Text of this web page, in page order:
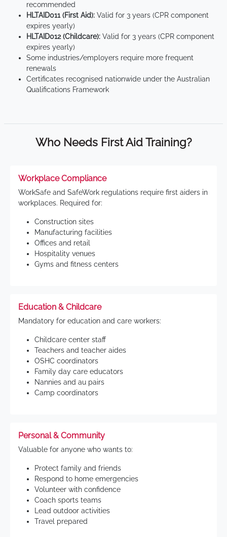
recommended
HLTAID011 (First Aid): Valid for 3 years (CPR component
expires yearly)
HLTAID012 (Childcare): Valid for 3 years (CPR component
expires yearly)
Some industries/employers require more frequent
renewals
Certificates recognised nationwide under the Australian
Qualifications Framework
Who Needs First Aid Training?
Workplace Compliance
WorkSafe and SafeWork regulations require first aiders in
workplaces. Required for:
Construction sites
Manufacturing facilities
Offices and retail
Hospitality venues
Gyms and fitness centers
Education & Childcare
Mandatory for education and care workers:
Childcare center staff
Teachers and teacher aides
OSHC coordinators
Family day care educators
Nannies and au pairs
Camp coordinators
Personal & Community
Valuable for anyone who wants to:
Protect family and friends
Respond to home emergencies
Volunteer with confidence
Coach sports teams
Lead outdoor activities
Travel prepared